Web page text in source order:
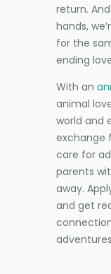
return.
hands,
for the
ending
With an
animal
world and
exchange
care for
parents
away.
and get